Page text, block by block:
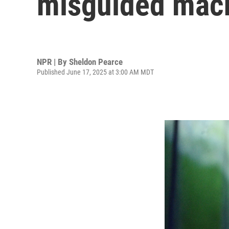
NPR | By Sheldon Pearce
Published June 17, 2025 at 3:00 AM MDT